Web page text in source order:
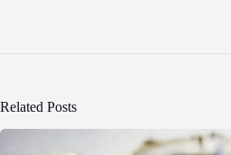
Related Posts